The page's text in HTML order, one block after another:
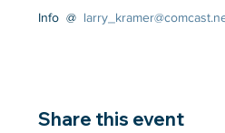
Info  @
Share this event